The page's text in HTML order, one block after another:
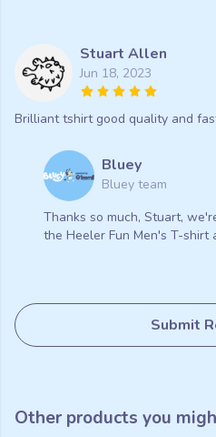
Stuart Allen
Jun 18, 2023
Brilliant tshirt good quality and
Bluey
Bluey team
Thanks so much, Stuart,
the Heeler Fun Men's T-shirt
Submit
Other products you